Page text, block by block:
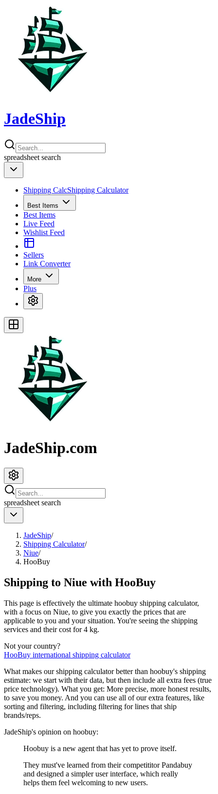
JadeShip
spreadsheet search
Shipping CalcShipping Calculator
Best Items
Best Items
Live Feed
Wishlist Feed
Sellers
Link Converter
More
Plus
JadeShip.com
spreadsheet search
JadeShip/
Shipping Calculator/
Niue/
HooBuy
Shipping to Niue with HooBuy
This page is effectively the ultimate hoobuy shipping calculator,
with a focus on Niue, to give you exactly the prices that are
applicable to you and your situation. You're seeing the shipping
services and their cost for4 kg.
Not your country?
HooBuy international shipping calculator
What makes our shipping calculator better than hoobuy's shipping
estimate: we start with their data, but then include all extra fees (true
price technology). What you get: More precise, more honest results,
to save you money. And you can use all of our extra features, like
sorting and filtering, including filtering for lines that ship
brands/reps.
JadeShip's opinion on hoobuy:
Hoobuy is a new agent that has yet to prove itself.
They must've learned from their competititor Pandabuy
and designed a simpler user interface, which really
helps them feel welcoming to new users.